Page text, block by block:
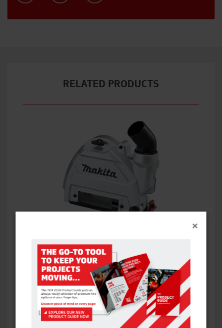
RELATED PRODUCTS
ANGLE GRINDER DUST EXTRACTION GUARDS
VIEW ITEM
×